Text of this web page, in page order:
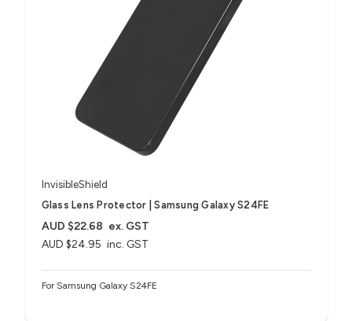
InvisibleShield
Glass Lens Protector | Samsung Galaxy S24FE
AUD $24.95 inc. GST
AUD $22.68 ex. GST
For Samsung Galaxy S24FE